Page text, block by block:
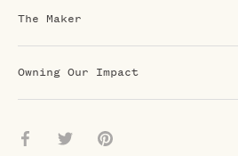
The Maker
Owning Our Impact
Share Share Pin